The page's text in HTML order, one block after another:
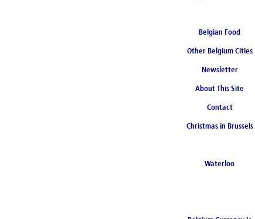
Belgian Food
Other Belgium Cities
Newsletter
About This Site
Contact
Christmas in Brussels
Waterloo